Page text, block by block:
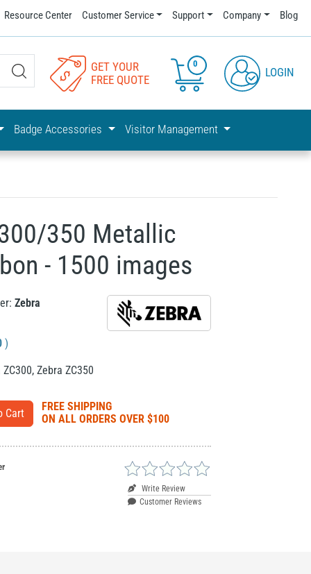
Resource Center Customer Service Support Company Blog
GET YOUR
FREE QUOTE
0
LOGIN
Badge Accessories Visitor Management
350 Metallic
- 1500 images
Zebra
)
, Zebra ZC350
FREE SHIPPING
ON ALL ORDERS OVER $100
Write Review
Customer Reviews